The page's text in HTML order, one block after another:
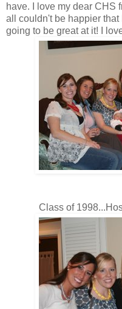
have. I love my dear CHS
all couldn't be happier
going to be great at it! I
Class of